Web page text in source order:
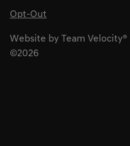
Opt-Out
Website by Team Velocity®
©2026